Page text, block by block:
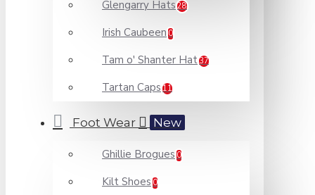
Glengarry Hats 28
Irish Caubeen 0
Tam o' Shanter Hat37
Tartan Caps 11
Foot Wear New
Ghillie Brogues 0
Kilt Shoes 0